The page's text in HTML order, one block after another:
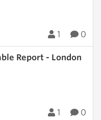
1 0
Report - London
1 0